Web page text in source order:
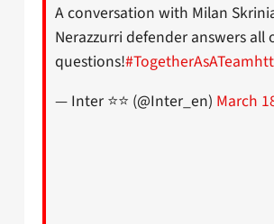
A conversation with Milan
Nerazzurri defender answers all
questions!#TogetherAsATeam
— Inter ⭐⭐ (@Inter_en) March